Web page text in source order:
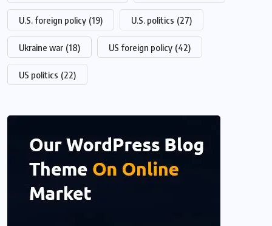
U.S. foreign policy (19) U.S. politics (27)
Ukraine war (18) US foreign policy (42)
US politics (22)